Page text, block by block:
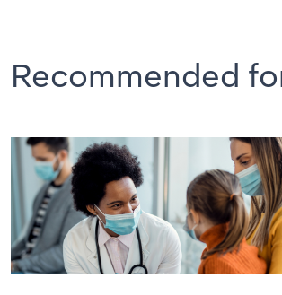
Recommended